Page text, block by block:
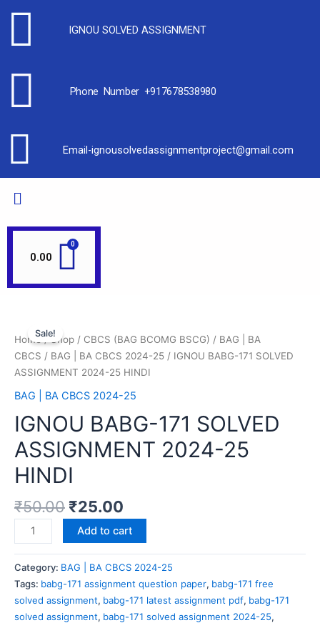
IGNOU SOLVED ASSIGNMENT
Phone Number +917678538980
Email-ignousolvedassignmentproject@gmail.com
0.00
Sale!
Home/Shop / CBCS (BAG BCOMG BSCG) / BAG | BA
CBCS / BAG | BA CBCS 2024-25 / IGNOU BABG-171 SOLVED
ASSIGNMENT 2024-25 HINDI
BAG | BA CBCS 2024-25
IGNOU BABG-171 SOLVED
ASSIGNMENT 2024-25
HINDI
₹50.00 ₹25.00
Add to cart
Category: BAG | BA CBCS 2024-25
Tags: babg-171 assignment question paper, babg-171 free
solved assignment, babg-171 latest assignment pdf, babg-171
solved assignment, babg-171 solved assignment 2024-25,